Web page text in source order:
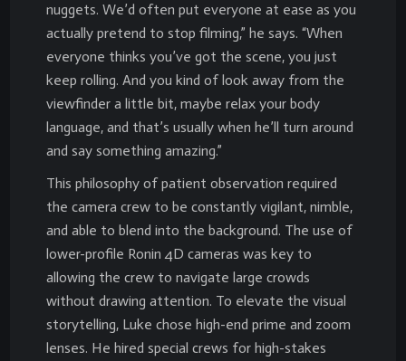
nuggets. We’d often put everyone at ease as you
actually pretend to stop filming,” he says. “When
everyone thinks you’ve got the scene, you just
keep rolling. And you kind of look away from the
viewfinder a little bit, maybe relax your body
language, and that’s usually when he’ll turn around
and say something amazing.”
This philosophy of patient observation required
the camera crew to be constantly vigilant, nimble,
and able to blend into the background. The use of
lower-profile Ronin 4D cameras was key to
allowing the crew to navigate large crowds
without drawing attention. To elevate the visual
storytelling, Luke chose high-end prime and zoom
lenses. He hired special crews for high-stakes